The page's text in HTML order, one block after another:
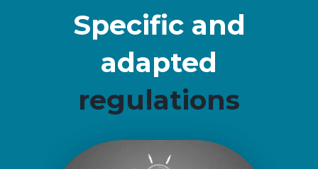
Specific and
adapted
regulations